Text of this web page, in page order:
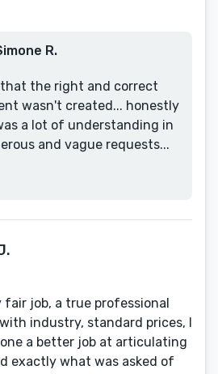
R.
that the right and correct
wasn't created... honestly
a lot of understanding in
and vague requests...
fair job, a true professional
industry, standard prices, I
a better job at articulating
exactly what was asked of